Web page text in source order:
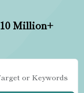
Million+